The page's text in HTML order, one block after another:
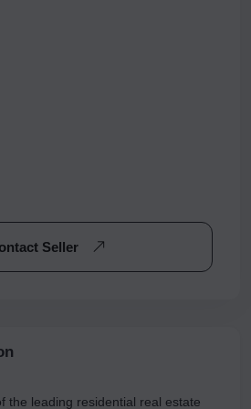
Seller
the leading residential real estate